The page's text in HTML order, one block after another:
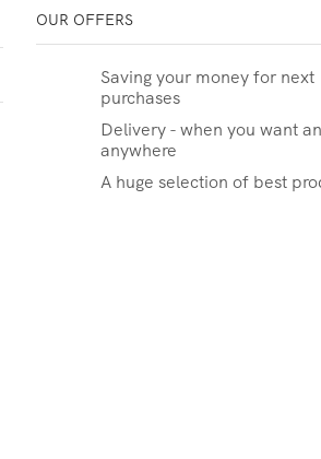
OUR OFFERS
Saving your money for next
purchases
Delivery - when you want
anywhere
A huge selection of best